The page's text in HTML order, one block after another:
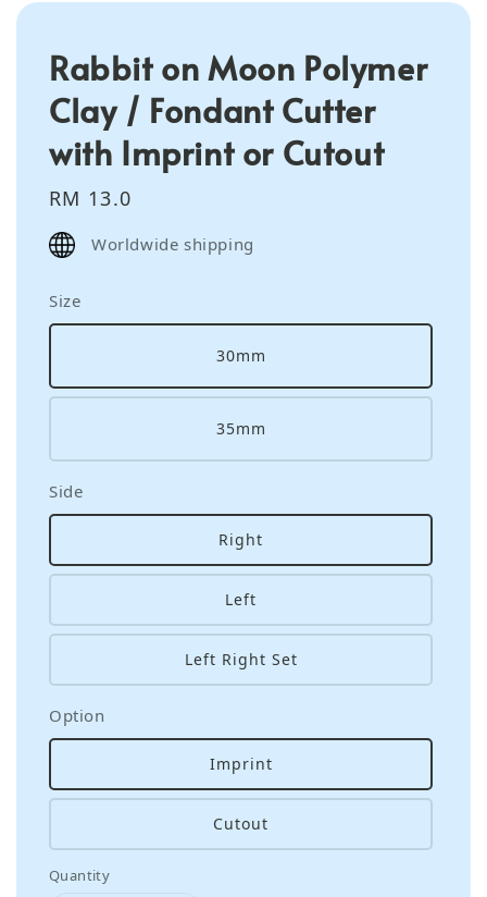
Rabbit on Moon Polymer
Clay / Fondant Cutter
with Imprint or Cutout
Regular
price
RM 13.0
Worldwide shipping
Size
30mm
35mm
Side
Right
Left
Left Right Set
Option
Imprint
Cutout
Quantity